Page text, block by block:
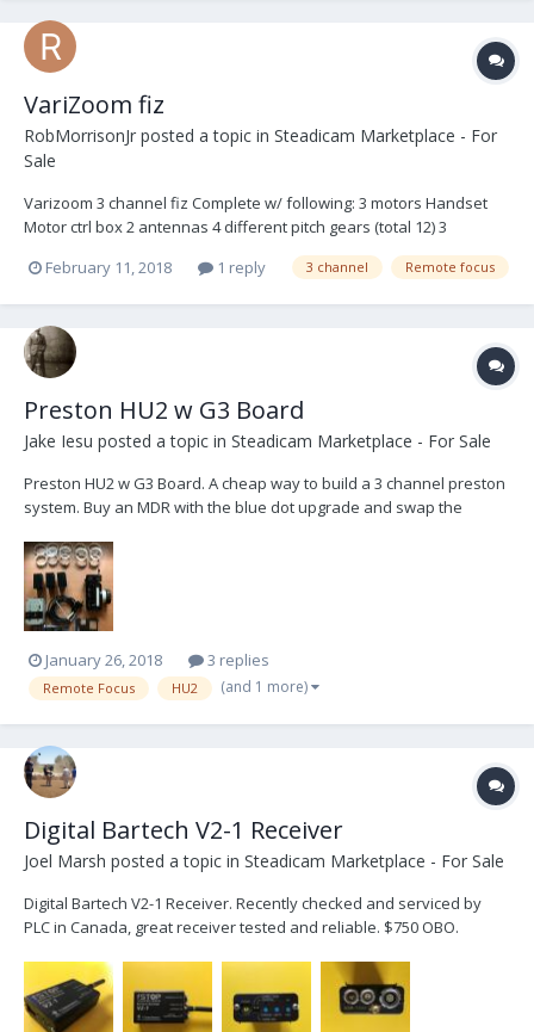
VariZoom fiz
RobMorrisonJr posted a topic in Steadicam Marketplace - For
Sale
Varizoom 3 channel fiz Complete w/ following: 3 motors Handset
Motor ctrl box 2 antennas 4 different pitch gears (total 12) 3
batteries Case 5900.00 Reply to grtexp2015@gmail.com
February 11, 2018 1 reply 3 channel Remote focus
Preston HU2 w G3 Board
Jake Iesu posted a topic in Steadicam Marketplace - For Sale
Preston HU2 w G3 Board. A cheap way to build a 3 channel preston
system. Buy an MDR with the blue dot upgrade and swap the
the G4 board back in easy. Kit comes with: PRESTON HU2 14x
Marking Rings 1 x Iris Slider 3 x Preston Ba...
January 26, 2018 3 replies
Remote Focus HU2 (and 1 more)
Digital Bartech V2-1 Receiver
Joel Marsh posted a topic in Steadicam Marketplace - For Sale
Digital Bartech V2-1 Receiver. Recently checked and serviced by
PLC in Canada, great receiver tested and reliable. $750 OBO.